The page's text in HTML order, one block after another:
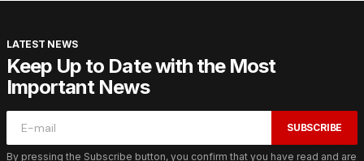
LATEST NEWS
Keep Up to Date with the Most
Important News
SUBSCRIBE
By pressing the Subscribe button, you confirm that you have read and are